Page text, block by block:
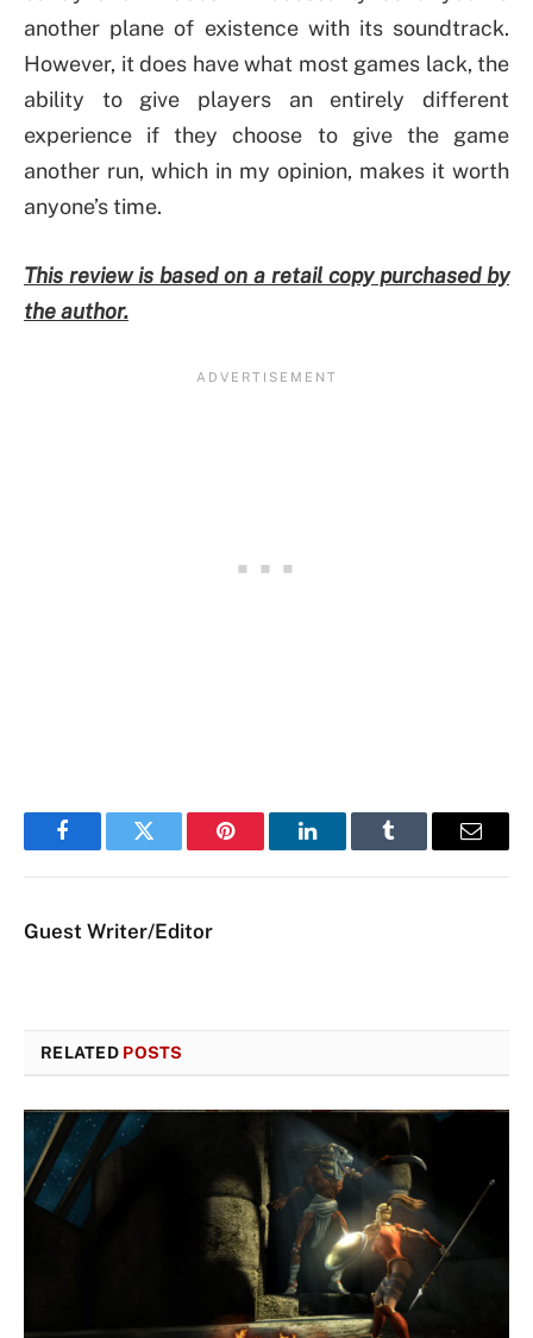
another plane of existence with its soundtrack.
However, it does have what most games lack, the
ability to give players an entirely different
experience if they choose to give the game
another run, which in my opinion, makes it worth
anyone’s time.
This review is based on a retail copy purchased by
the author.
FacebookTwitter Pinterest LinkedInTumblr Email
Guest Writer/Editor
RELATED POSTS